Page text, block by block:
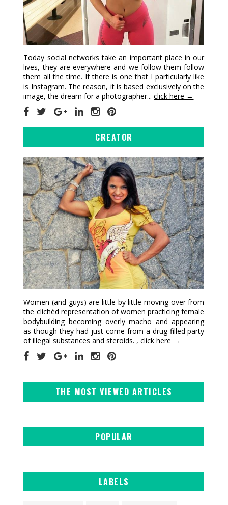
Today social networks take an important place in our
lives, they are everywhere and we follow them follow
them all the time. If there is one that I particularly like
is Instagram. The reason, it is based exclusively on the
image, the dream for a photographer...click here →
CREATOR
Women (and guys) are little by little moving over from
the clichéd representation of women practicing female
bodybuilding becoming overly macho and appearing
as though they had just come from a drug filled party
of illegal substances and steroids. ,click here →
THE MOST VIEWED ARTICLES
POPULAR
LABELS